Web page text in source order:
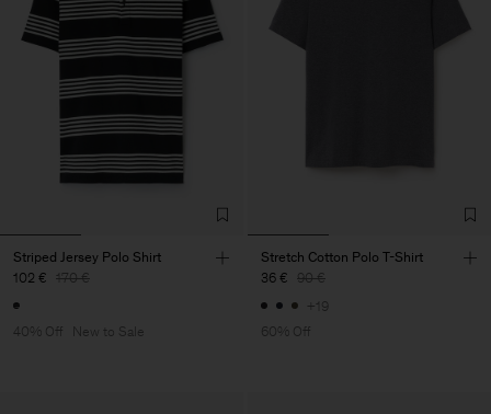
Striped Jersey Polo Shirt
102 € 170 €
40% Off New to Sale
Stretch Cotton Polo T-Shirt
36 € 90 €
+19
60% Off